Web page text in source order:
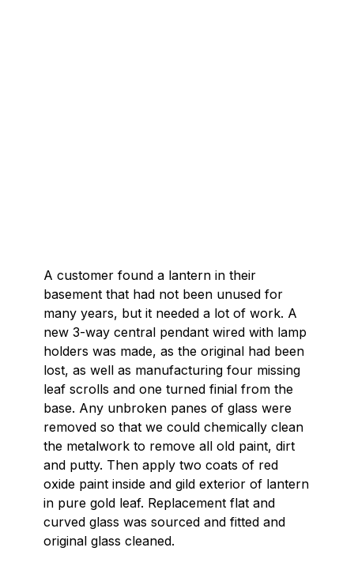
A customer found a lantern in their
basement that had not been unused for
many years, but it needed a lot of work. A
new 3-way central pendant wired with lamp
holders was made, as the original had been
lost, as well as manufacturing four missing
leaf scrolls and one turned finial from the
base. Any unbroken panes of glass were
removed so that we could chemically clean
the metalwork to remove all old paint, dirt
and putty. Then apply two coats of red
oxide paint inside and gild exterior of lantern
in pure gold leaf. Replacement flat and
curved glass was sourced and fitted and
original glass cleaned.